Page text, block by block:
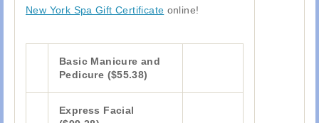
New York Spa Gift Certificate online!
Basic Manicure and
Pedicure ($55.38)
Express Facial